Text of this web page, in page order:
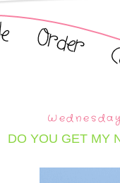
DO YOU GET MY